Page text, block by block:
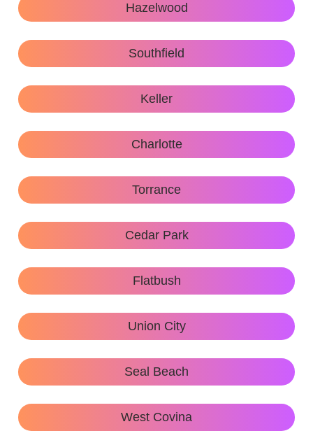
Hazelwood
Southfield
Keller
Charlotte
Torrance
Cedar Park
Flatbush
Union City
Seal Beach
West Covina